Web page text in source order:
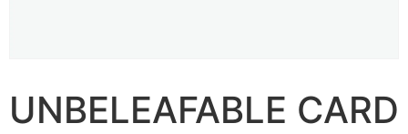
UNBELEAFABLE CARD